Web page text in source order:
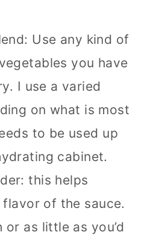
Use any kind of
you have
I use a varied
on what is most
to be used up
cabinet.
this helps
of the sauce.
or as little as you’d